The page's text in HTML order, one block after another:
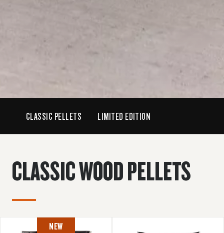
CLASSIC PELLETS LIMITED EDITION
CLASSIC WOOD PELLETS
NEW